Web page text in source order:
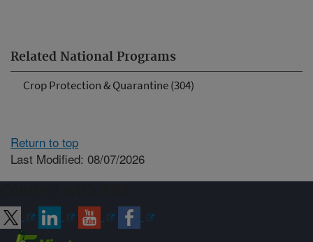
Related National Programs
Crop Protection & Quarantine (304)
Return to top
Last Modified: 08/07/2026